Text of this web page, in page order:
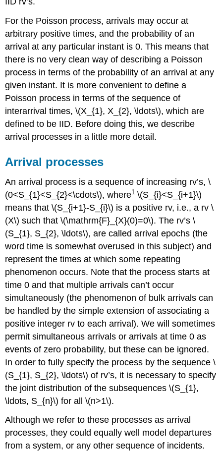
For the Poisson process, arrivals may occur at
arbitrary positive times, and the probability of an
arrival at any particular instant is 0. This means that
there is no very clean way of describing a Poisson
process in terms of the probability of an arrival at any
given instant. It is more convenient to define a
Poisson process in terms of the sequence of
interarrival times, \(X_{1}, X_{2}, \ldots\), which are
defined to be IID. Before doing this, we describe
arrival processes in a little more detail.
Arrival processes
An arrival process is a sequence of increasing rv’s, \
(0<S_{1}<S_{2}<\cdots\), where1 \(S_{i}<S_{i+1}\)
means that \(S_{i+1}-S_{i}\) is a positive rv, i.e., a rv \
(X\) such that \(\mathrm{F}_{X}(0)=0\). The rv’s \
(S_{1}, S_{2}, \ldots\), are called arrival epochs (the
word time is somewhat overused in this subject) and
represent the times at which some repeating
phenomenon occurs. Note that the process starts at
time 0 and that multiple arrivals can’t occur
simultaneously (the phenomenon of bulk arrivals can
be handled by the simple extension of associating a
positive integer rv to each arrival). We will sometimes
permit simultaneous arrivals or arrivals at time 0 as
events of zero probability, but these can be ignored.
In order to fully specify the process by the sequence \
(S_{1}, S_{2}, \ldots\) of rv’s, it is necessary to specify
the joint distribution of the subsequences \(S_{1},
\ldots, S_{n}\) for all \(n>1\).
Although we refer to these processes as arrival
processes, they could equally well model departures
from a system, or any other sequence of incidents.